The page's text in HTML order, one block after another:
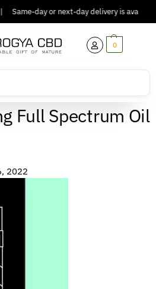
Same-day or next-day delivery is
0
Full Spectrum Oil
2022